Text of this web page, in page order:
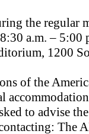
the regular
a.m. – 5:00
1200
of the
to advise
The